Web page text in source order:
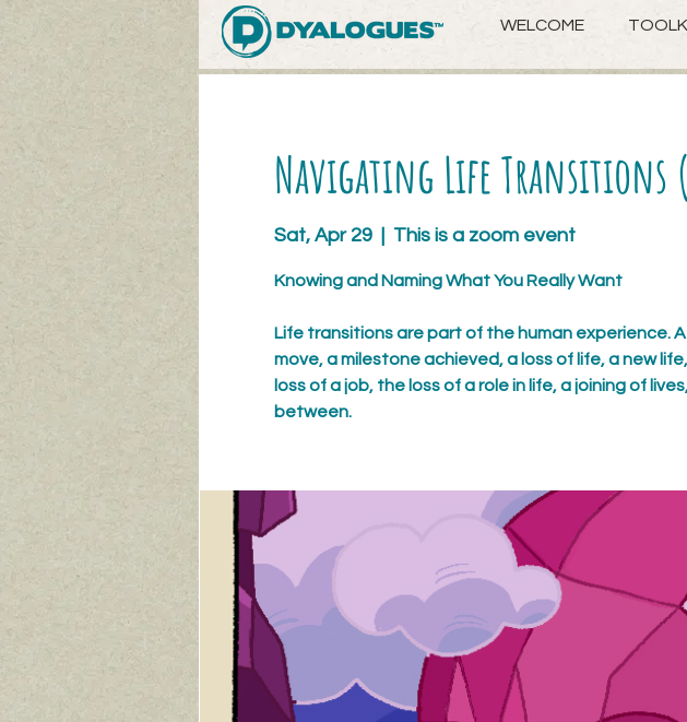
WELCOME
Navigating Life Transitions
Sat, Apr 29
  |
This is a zoom event
Knowing and Naming What You Really Want
Life transitions are part of the human experience.
move, a milestone achieved, a loss of life, a new
loss of a job, the loss of a role in life, a joining of
between.